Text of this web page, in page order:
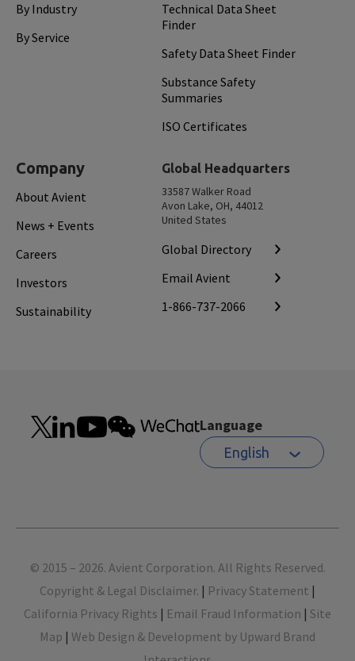
By Industry
By Service
Technical Data Sheet
Finder
Safety Data Sheet Finder
Substance Safety
Summaries
ISO Certificates
Company
About Avient
News + Events
Careers
Investors
Sustainability
Global Headquarters
33587 Walker Road
Avon Lake, OH, 44012
United States
Global Directory
Email Avient
1-866-737-2066
Language
English
Footer
© 2015 – 2026. Avient Corporation. All Rights Reserved.
Copyright & Legal Disclaimer. | Privacy Statement |
California Privacy Rights | Email Fraud Information | Site
Map | Web Design & Development by Upward Brand